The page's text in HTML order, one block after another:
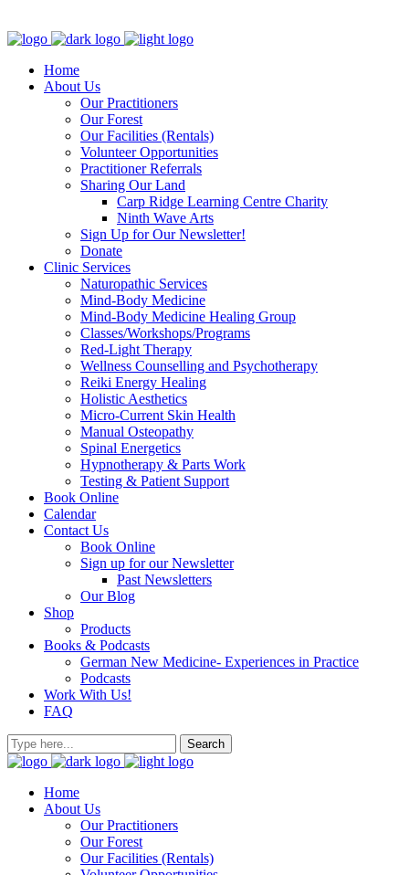
Home
About Us
Our Practitioners
Our Forest
Our Facilities (Rentals)
Volunteer Opportunities
Practitioner Referrals
Sharing Our Land
Carp Ridge Learning Centre Charity
Ninth Wave Arts
Sign Up for Our Newsletter!
Donate
Clinic Services
Naturopathic Services
Mind-Body Medicine
Mind-Body Medicine Healing Group
Classes/Workshops/Programs
Red-Light Therapy
Wellness Counselling and Psychotherapy
Reiki Energy Healing
Holistic Aesthetics
Micro-Current Skin Health
Manual Osteopathy
Spinal Energetics
Hypnotherapy & Parts Work
Testing & Patient Support
Book Online
Calendar
Contact Us
Book Online
Sign up for our Newsletter
Past Newsletters
Our Blog
Shop
Products
Books & Podcasts
German New Medicine- Experiences in Practice
Podcasts
Work With Us!
FAQ
Home
About Us
Our Practitioners
Our Forest
Our Facilities (Rentals)